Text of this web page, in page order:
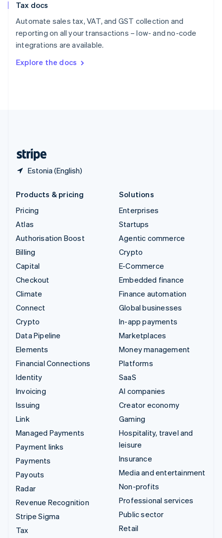
Tax docs
Automate sales tax, VAT, and GST collection and
reporting on all your transactions – low- and no-code
integrations are available.
Explore the docs
Estonia (English)
English
Spain
Sweden
SvenskaEnglish
DeutschFrançais Italiano
Products & pricing
Pricing
Atlas
Authorisation Boost
Billing
Capital
Checkout
Climate
Connect
Crypto
Data Pipeline
Elements
Financial Connections
Identity
Invoicing
Issuing
Link
Managed Payments
Payment links
Payments
Payouts
Radar
Revenue Recognition
Stripe Sigma
Tax
Solutions
Enterprises
Startups
Agentic commerce
Crypto
E-Commerce
Embedded finance
Finance automation
Global businesses
In-app payments
Marketplaces
Money management
Platforms
SaaS
AI companies
Creator economy
Gaming
Hospitality, travel and
leisure
Insurance
Media and entertainment
Non-profits
Professional services
Public sector
Retail